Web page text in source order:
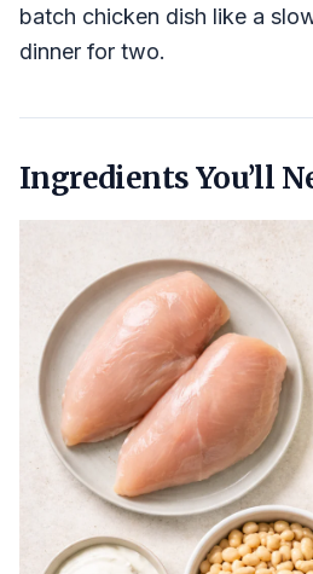
batch chicken dish like a
dinner for two.
Ingredients You’ll